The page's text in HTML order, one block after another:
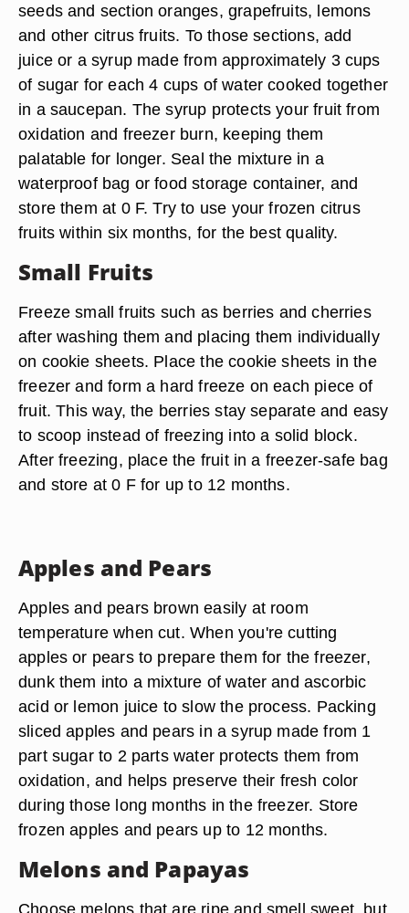
seeds and section oranges, grapefruits, lemons
and other citrus fruits. To those sections, add
juice or a syrup made from approximately 3 cups
of sugar for each 4 cups of water cooked together
in a saucepan. The syrup protects your fruit from
oxidation and freezer burn, keeping them
palatable for longer. Seal the mixture in a
waterproof bag or food storage container, and
store them at 0 F. Try to use your frozen citrus
fruits within six months, for the best quality.
Small Fruits
Freeze small fruits such as berries and cherries
after washing them and placing them individually
on cookie sheets. Place the cookie sheets in the
freezer and form a hard freeze on each piece of
fruit. This way, the berries stay separate and easy
to scoop instead of freezing into a solid block.
After freezing, place the fruit in a freezer-safe bag
and store at 0 F for up to 12 months.
Apples and Pears
Apples and pears brown easily at room
temperature when cut. When you're cutting
apples or pears to prepare them for the freezer,
dunk them into a mixture of water and ascorbic
acid or lemon juice to slow the process. Packing
sliced apples and pears in a syrup made from 1
part sugar to 2 parts water protects them from
oxidation, and helps preserve their fresh color
during those long months in the freezer. Store
frozen apples and pears up to 12 months.
Melons and Papayas
Choose melons that are ripe and smell sweet, but